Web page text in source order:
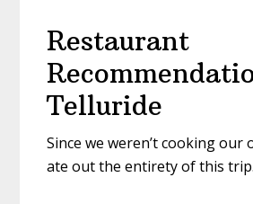
Restaurant
Telluride
Since we weren’t cooking our
ate out the entirety of this trip.